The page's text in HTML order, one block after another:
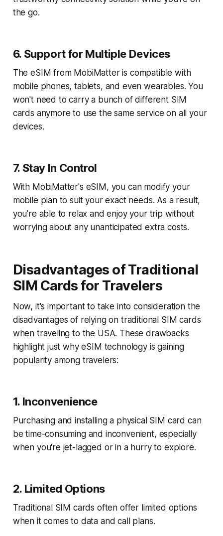
the go.
6. Support for Multiple Devices
The eSIM from MobiMatter is compatible with
mobile phones, tablets, and even wearables. You
won't need to carry a bunch of different SIM
cards anymore to use the same service on all your
devices.
7. Stay In Control
With MobiMatter's eSIM, you can modify your
mobile plan to suit your exact needs. As a result,
you’re able to relax and enjoy your trip without
worrying about any unanticipated extra costs.
Disadvantages of Traditional
SIM Cards for Travelers
Now, it's important to take into consideration the
disadvantages of relying on traditional SIM cards
when traveling to the USA. These drawbacks
highlight just why eSIM technology is gaining
popularity among travelers:
1. Inconvenience
Purchasing and installing a physical SIM card can
be time-consuming and inconvenient, especially
when you're jet-lagged or in a hurry to explore.
2. Limited Options
Traditional SIM cards often offer limited options
when it comes to data and call plans.